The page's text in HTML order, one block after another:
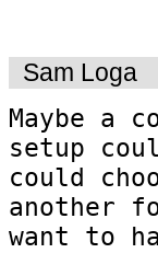
Sam Loga
Maybe a
setup
could
another
want to